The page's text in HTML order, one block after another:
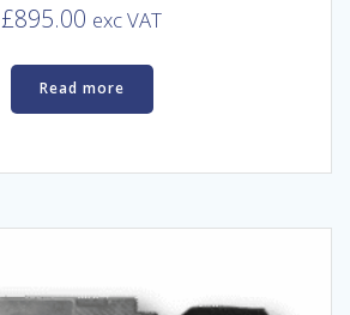
£895.00 exc VAT
Read more